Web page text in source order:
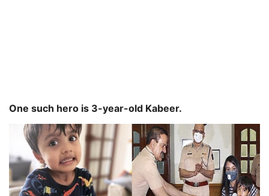
One such hero is 3-year-old Kabeer.